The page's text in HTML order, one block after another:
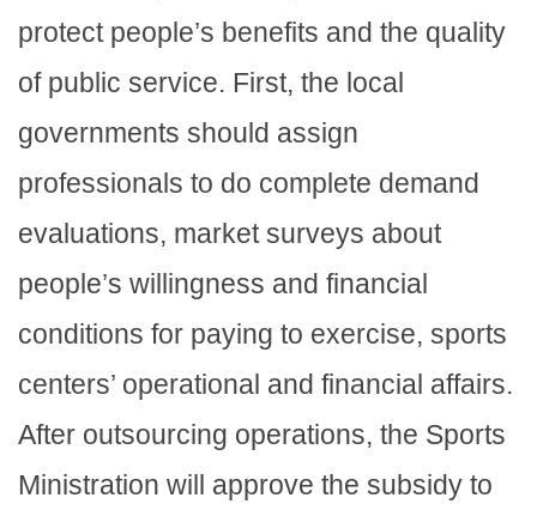
protect people’s benefits and the quality
of public service. First, the local
governments should assign
professionals to do complete demand
evaluations, market surveys about
people’s willingness and financial
conditions for paying to exercise, sports
centers’ operational and financial affairs.
After outsourcing operations, the Sports
Ministration will approve the subsidy to